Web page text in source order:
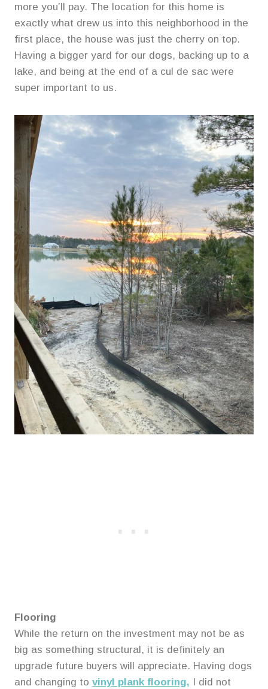
more you’ll pay. The location for this home is
exactly what drew us into this neighborhood in the
first place, the house was just the cherry on top.
Having a bigger yard for our dogs, backing up to a
lake, and being at the end of a cul de sac were
super important to us.
Flooring
While the return on the investment may not be as
big as something structural, it is definitely an
upgrade future buyers will appreciate. Having dogs
and changing to vinyl plank flooring, I did not